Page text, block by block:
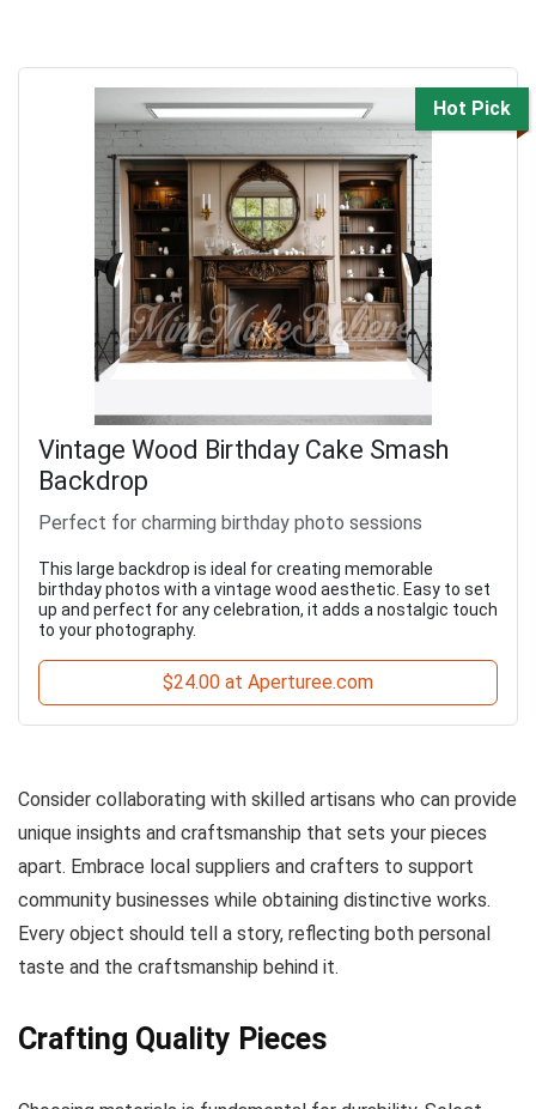
Hot Pick
Vintage Wood Birthday Cake Smash
Backdrop
Perfect for charming birthday photo sessions
This large backdrop is ideal for creating memorable
birthday photos with a vintage wood aesthetic. Easy to set
up and perfect for any celebration, it adds a nostalgic touch
to your photography.
$24.00 at Aperturee.com
Consider collaborating with skilled artisans who can provide
unique insights and craftsmanship that sets your pieces
apart. Embrace local suppliers and crafters to support
community businesses while obtaining distinctive works.
Every object should tell a story, reflecting both personal
taste and the craftsmanship behind it.
Crafting Quality Pieces